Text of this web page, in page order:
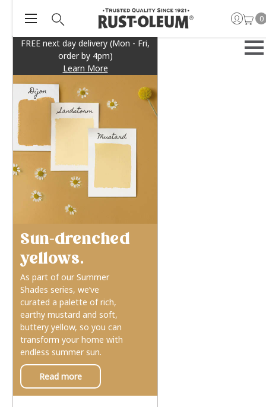
FREE next day delivery (Mon - Fri,
order by 4pm)
Learn More
0
Sun-drenched
yellows.
As part of our Summer
Shades series, we’ve
curated a palette of rich,
earthy mustard and soft,
buttery yellow, so you can
transform your home with
endless summer sun.
Read more